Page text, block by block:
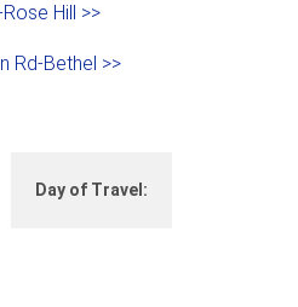
Hill >>
Rd-Bethel >>
Day of Travel: